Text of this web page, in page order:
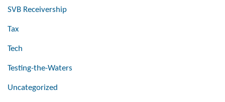
SVB Receivership
Tax
Tech
Testing-the-Waters
Uncategorized